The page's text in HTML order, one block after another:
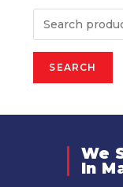
SEARCH
We
In